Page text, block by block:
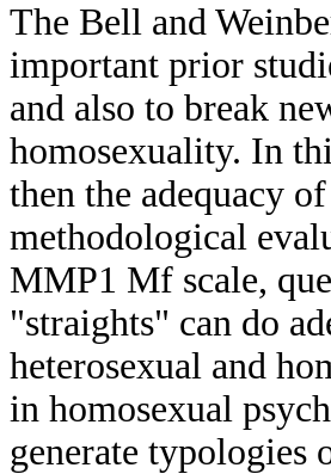
The Bell and
important prior
and also to break
homosexuality. In
then the adequacy
methodological
MMP1 Mf scale,
"straights" can do
heterosexual and
in homosexual
generate typologies